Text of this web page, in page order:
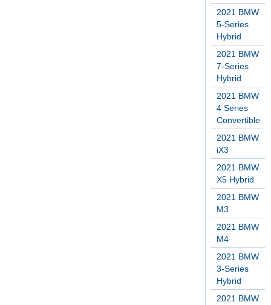
2021 BMW
5-Series
Hybrid
2021 BMW
7-Series
Hybrid
2021 BMW
4 Series
Convertible
2021 BMW
iX3
2021 BMW
X5 Hybrid
2021 BMW
M3
2021 BMW
M4
2021 BMW
3-Series
Hybrid
2021 BMW